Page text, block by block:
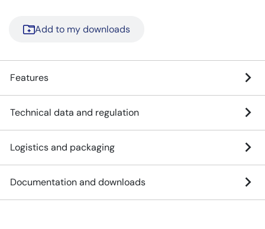
Add to my downloads
Features
Technical data and regulation
Logistics and packaging
Documentation and downloads